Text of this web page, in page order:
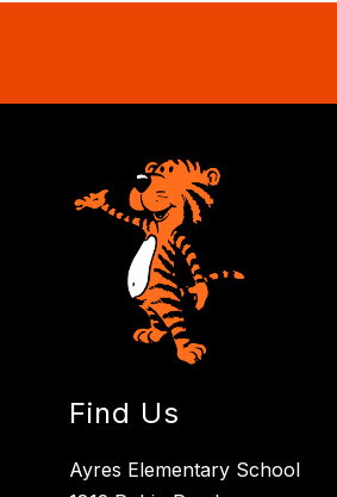
Find Us
Ayres Elementary School